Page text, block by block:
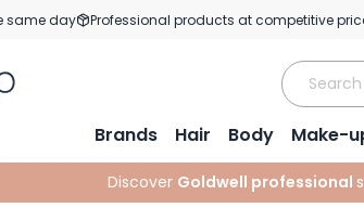
same day Professional products at competitive
Brands Hair Body Make-
Discover Goldwell professional